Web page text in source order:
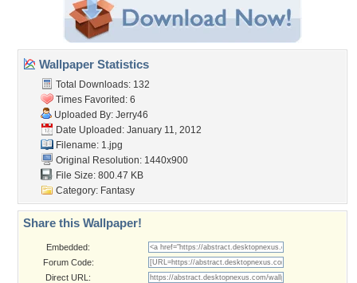
Wallpaper Statistics
Total Downloads: 132
Times Favorited: 6
Uploaded By: Jerry46
Date Uploaded: January 11, 2012
Filename: 1.jpg
Original Resolution: 1440x900
File Size: 800.47 KB
Category: Fantasy
Share this Wallpaper!
Embedded:
Forum Code:
Direct URL: